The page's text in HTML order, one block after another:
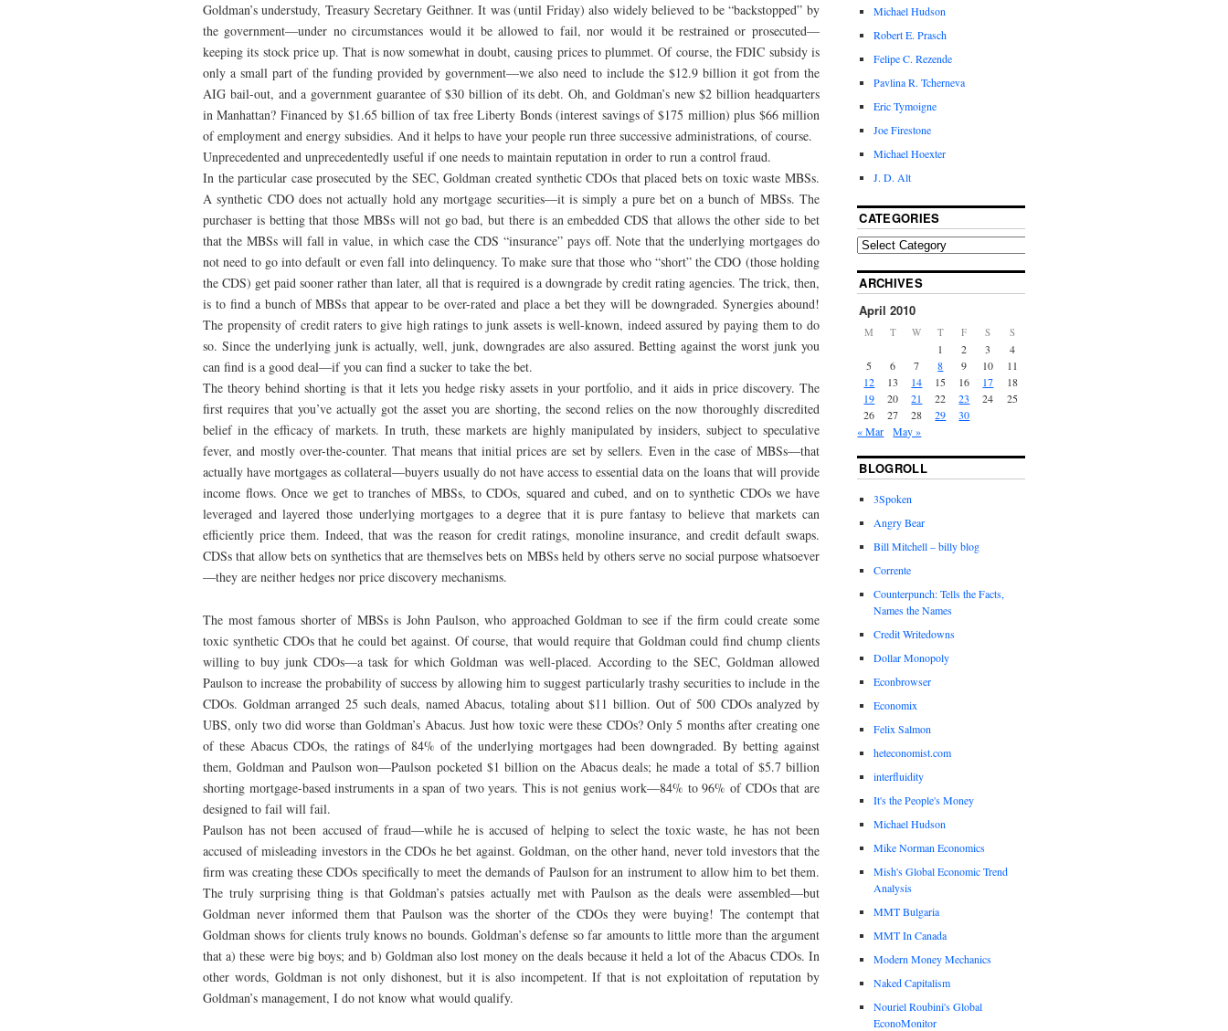
Goldman’s understudy, Treasury Secretary Geithner. It was (until Friday) also widely believed to be “backstopped” by
the government—under no circumstances would it be allowed to fail, nor would it be restrained or prosecuted—
keeping its stock price up. That is now somewhat in doubt, causing prices to plummet. Of course, the FDIC subsidy is
only a small part of the funding provided by government—we also need to include the $12.9 billion it got from the
AIG bail-out, and a government guarantee of $30 billion of its debt. Oh, and Goldman’s new $2 billion headquarters
in Manhattan? Financed by $1.65 billion of tax free Liberty Bonds (interest savings of $175 million) plus $66 million
of employment and energy subsidies. And it helps to have your people run three successive administrations, of course.
Unprecedented and unprecedentedly useful if one needs to maintain reputation in order to run a control fraud.
In the particular case prosecuted by the SEC, Goldman created synthetic CDOs that placed bets on toxic waste MBSs.
A synthetic CDO does not actually hold any mortgage securities—it is simply a pure bet on a bunch of MBSs. The
purchaser is betting that those MBSs will not go bad, but there is an embedded CDS that allows the other side to bet
that the MBSs will fall in value, in which case the CDS “insurance” pays off. Note that the underlying mortgages do
not need to go into default or even fall into delinquency. To make sure that those who “short” the CDO (those holding
the CDS) get paid sooner rather than later, all that is required is a downgrade by credit rating agencies. The trick, then,
is to find a bunch of MBSs that appear to be over-rated and place a bet they will be downgraded. Synergies abound!
The propensity of credit raters to give high ratings to junk assets is well-known, indeed assured by paying them to do
so. Since the underlying junk is actually, well, junk, downgrades are also assured. Betting against the worst junk you
can find is a good deal—if you can find a sucker to take the bet.
The theory behind shorting is that it lets you hedge risky assets in your portfolio, and it aids in price discovery. The
first requires that you’ve actually got the asset you are shorting, the second relies on the now thoroughly discredited
belief in the efficacy of markets. In truth, these markets are highly manipulated by insiders, subject to speculative
fever, and mostly over-the-counter. That means that initial prices are set by sellers. Even in the case of MBSs—that
actually have mortgages as collateral—buyers usually do not have access to essential data on the loans that will provide
income flows. Once we get to tranches of MBSs, to CDOs, squared and cubed, and on to synthetic CDOs we have
leveraged and layered those underlying mortgages to a degree that it is pure fantasy to believe that markets can
efficiently price them. Indeed, that was the reason for credit ratings, monoline insurance, and credit default swaps.
CDSs that allow bets on synthetics that are themselves bets on MBSs held by others serve no social purpose whatsoever
—they are neither hedges nor price discovery mechanisms.
The most famous shorter of MBSs is John Paulson, who approached Goldman to see if the firm could create some
toxic synthetic CDOs that he could bet against. Of course, that would require that Goldman could find chump clients
willing to buy junk CDOs—a task for which Goldman was well-placed. According to the SEC, Goldman allowed
Paulson to increase the probability of success by allowing him to suggest particularly trashy securities to include in the
CDOs. Goldman arranged 25 such deals, named Abacus, totaling about $11 billion. Out of 500 CDOs analyzed by
UBS, only two did worse than Goldman’s Abacus. Just how toxic were these CDOs? Only 5 months after creating one
of these Abacus CDOs, the ratings of 84% of the underlying mortgages had been downgraded. By betting against
them, Goldman and Paulson won—Paulson pocketed $1 billion on the Abacus deals; he made a total of $5.7 billion
shorting mortgage-based instruments in a span of two years. This is not genius work—84% to 96% of CDOs that are
designed to fail will fail.
Paulson has not been accused of fraud—while he is accused of helping to select the toxic waste, he has not been
accused of misleading investors in the CDOs he bet against. Goldman, on the other hand, never told investors that the
firm was creating these CDOs specifically to meet the demands of Paulson for an instrument to allow him to bet them.
The truly surprising thing is that Goldman’s patsies actually met with Paulson as the deals were assembled—but
Goldman never informed them that Paulson was the shorter of the CDOs they were buying! The contempt that
Goldman shows for clients truly knows no bounds. Goldman’s defense so far amounts to little more than the argument
that a) these were big boys; and b) Goldman also lost money on the deals because it held a lot of the Abacus CDOs. In
other words, Goldman is not only dishonest, but it is also incompetent. If that is not exploitation of reputation by
Goldman’s management, I do not know what would qualify.
Michael Hudson
Robert E. Prasch
Felipe C. Rezende
Pavlina R. Tcherneva
Eric Tymoigne
Joe Firestone
Michael Hoexter
J. D. Alt
CATEGORIES
ARCHIVES
April 2010
M T W T F S S
1 2 3
4
5
6 7 8 9 10
11
12
13 14 15 16 17
18
19
20 21 22 23 24
25
26
27 28 29
30
« Mar
May »
BLOGROLL
3Spoken
Angry Bear
Bill Mitchell – billy blog
Corrente
Counterpunch: Tells the Facts,
Names the Names
Credit Writedowns
Dollar Monopoly
Econbrowser
Economix
Felix Salmon
heteconomist.com
interfluidity
It's the People's Money
Michael Hudson
Mike Norman Economics
Mish's Global Economic Trend
Analysis
MMT Bulgaria
MMT In Canada
Modern Money Mechanics
Naked Capitalism
Nouriel Roubini's Global
EconoMonitor